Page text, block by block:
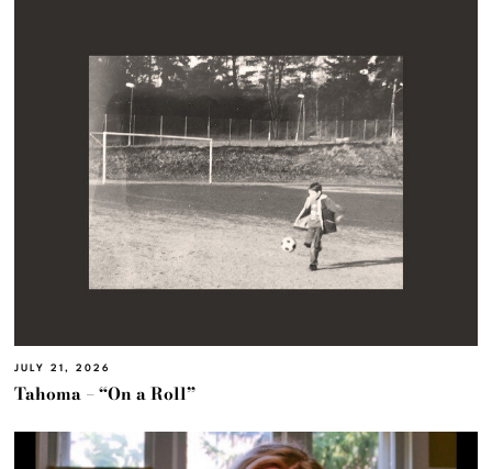
JULY 21, 2026
Tahoma – “On a Roll”